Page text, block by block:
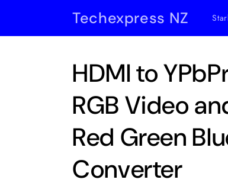
Techexpress NZ
HDMI to
RGB Video
Red Green
Converter